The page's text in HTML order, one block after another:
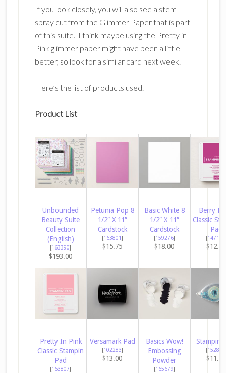
If you look closely, you will also see a stem
spray cut from the Glimmer Paper that is part
of this suite. I think maybe using the Pretty in
Pink glimmer paper might have been a little
better, so look for a similar card next week.
Here’s the list of products used.
Product List
Unbounded
Beauty Suite
Collection
(English)
[163390]
$193.00
Petunia Pop 8
1/2″ X 11″
Cardstock
[163801 ]
$15.75
Basic White 8
1/2″ X 11″
Cardstock
[159276]
$18.00
Berry
Classic
Pad
[147143
$12.25
Pretty In Pink
Classic Stampin
Pad
[163807]
Versamark Pad
[102283]
$13.00
Basics Wow!
Embossing
Powder
[165679]
Stampin’
[152813
$11.00